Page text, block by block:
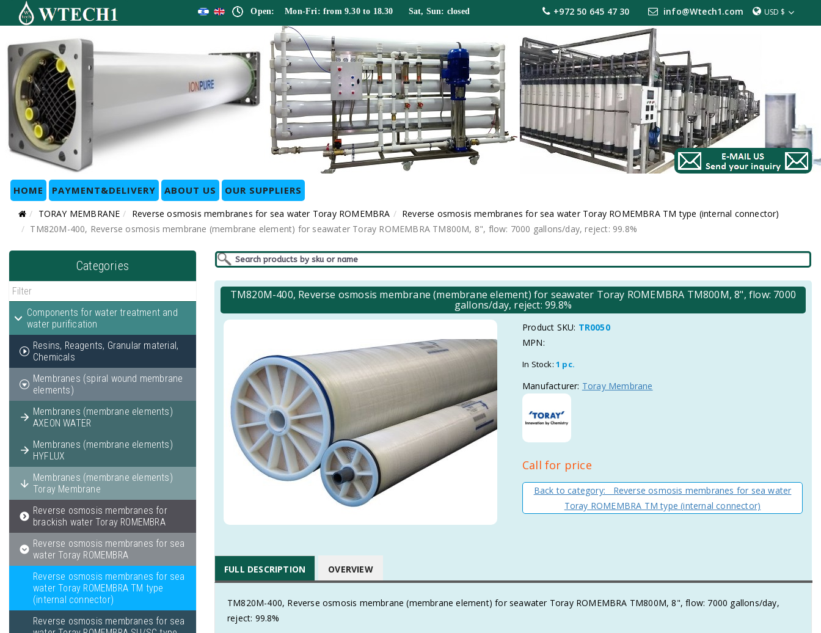
Open: Mon-Fri: from 9.30 to 18.30 Sat, Sun: closed USD $
+972 50 645 47 30 info@Wtech1.com
HOME PAYMENT&DELIVERY ABOUT US OUR SUPPLIERS
TORAY MEMBRANE Reverse osmosis membranes for sea water Toray ROMEMBRA
Reverse osmosis membranes for sea water Toray ROMEMBRA TM type (internal connector)
TM820M-400, Reverse osmosis membrane (membrane element) for seawater Toray ROMEMBRA TM800M, 8", flow: 7000 gallons/day, reject: 99.8%
Categories
Components for water treatment and
water purification
Resins, Reagents, Granular material,
Chemicals
Membranes (spiral wound membrane
elements)
Membranes (membrane elements)
AXEON WATER
Membranes (membrane elements)
HYFLUX
Membranes (membrane elements)
Toray Membrane
Reverse osmosis membranes for
brackish water Toray ROMEMBRA
Reverse osmosis membranes for sea
water Toray ROMEMBRA
Reverse osmosis membranes for sea
water Toray ROMEMBRA TM type
(internal connector)
Reverse osmosis membranes for sea
TM820M-400, Reverse osmosis membrane (membrane element) for seawater Toray ROMEMBRA TM800M, 8", flow: 7000
gallons/day, reject: 99.8%
Product SKU: TR0050
MPN:
In Stock: 1 pc.
Manufacturer: Toray Membrane
Call for price
Back to category: Reverse osmosis membranes for sea water
Toray ROMEMBRA TM type (internal connector)
FULL DESCRIPTION OVERVIEW
TM820M-400, Reverse osmosis membrane (membrane element) for seawater Toray ROMEMBRA TM800M, 8", flow: 7000 gallons/day,
reject: 99.8%